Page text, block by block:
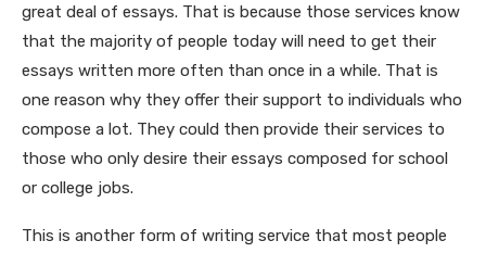
great deal of essays. That is because those services know
that the majority of people today will need to get their
essays written more often than once in a while. That is
one reason why they offer their support to individuals who
compose a lot. They could then provide their services to
those who only desire their essays composed for school
or college jobs.
This is another form of writing service that most people